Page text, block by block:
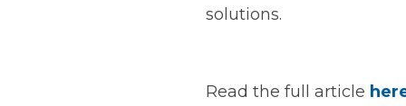
solutions.
Read the full article